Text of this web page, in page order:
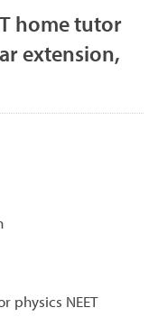
home tutor
extension,
physics NEET